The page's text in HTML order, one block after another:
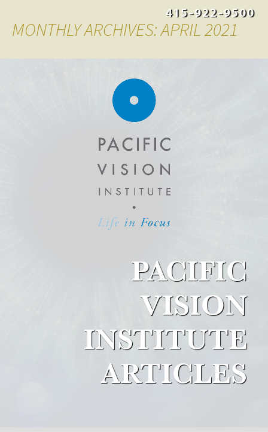
415-922-9500
PACIFIC
VISION
INSTITUTE
ARTICLES
MONTHLY ARCHIVES: APRIL 2021